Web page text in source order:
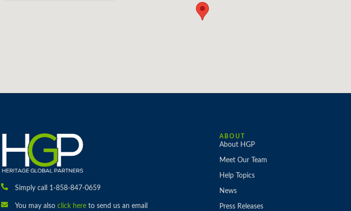
Simply call 1-858-847-0659
You may also click hereto send us an email
ABOUT
About HGP
Meet Our Team
Help Topics
News
Press Releases